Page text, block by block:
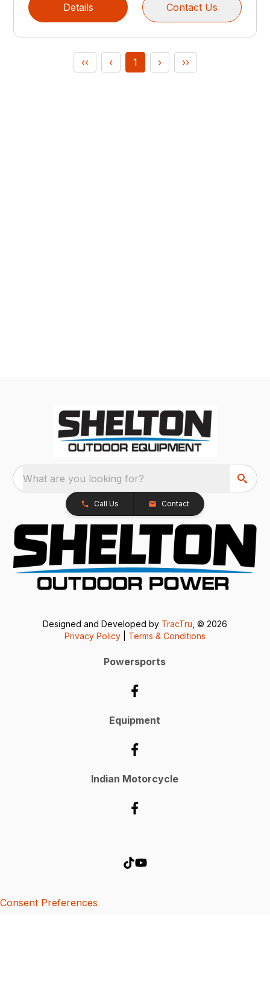
Details
Contact Us
‹‹ ‹ 1 › ››
What are you looking for?
Call Us Contact
Designed and Developed by TracTru , © 2026
Privacy Policy
Terms & Conditions
Powersports
Equipment
Indian Motorcycle
Consent Preferences